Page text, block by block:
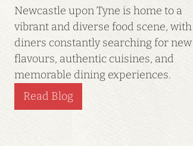
Newcastle upon Tyne is home to a
vibrant and diverse food scene, with
diners constantly searching for new
flavours, authentic cuisines, and
memorable dining experiences.
Read Blog